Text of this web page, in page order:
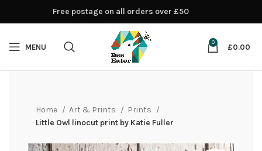
MENU
0
£0.00
Home Art & Prints
Prints
Little Owl linocut print by Katie Fuller
Free postage on all orders over £50